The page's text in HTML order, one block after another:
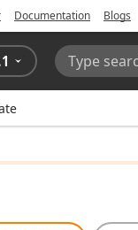
Documentation Blogs
Search: